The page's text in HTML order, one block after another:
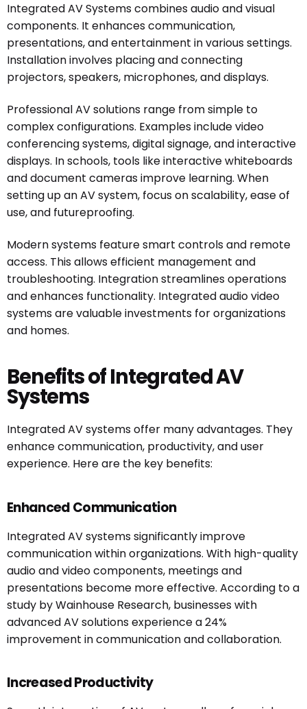
Integrated AV Systems combines audio and visual
components. It enhances communication,
presentations, and entertainment in various settings.
Installation involves placing and connecting
projectors, speakers, microphones, and displays.
Professional AV solutions range from simple to
complex configurations. Examples include video
conferencing systems, digital signage, and interactive
displays. In schools, tools like interactive whiteboards
and document cameras improve learning. When
setting up an AV system, focus on scalability, ease of
use, and futureproofing.
Modern systems feature smart controls and remote
access. This allows efficient management and
troubleshooting. Integration streamlines operations
and enhances functionality. Integrated audio video
systems are valuable investments for organizations
and homes.
Benefits of Integrated AV
Systems
Integrated AV systems offer many advantages. They
enhance communication, productivity, and user
experience. Here are the key benefits:
Enhanced Communication
Integrated AV systems significantly improve
communication within organizations. With high-quality
audio and video components, meetings and
presentations become more effective. According to a
study by Wainhouse Research, businesses with
advanced AV solutions experience a 24%
improvement in communication and collaboration.
Increased Productivity